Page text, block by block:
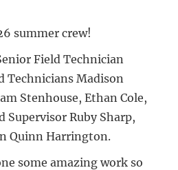
summer crew!
Field Technician
Technicians Madison
Stenhouse, Ethan Cole,
Supervisor Ruby Sharp,
Quinn Harrington.
some amazing work so